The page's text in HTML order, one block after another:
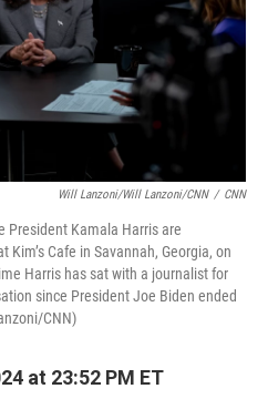
Will Lanzoni/Will Lanzoni/CNN / CNN
President Kamala Harris are
Kim’s Cafe in Savannah, Georgia, on
Harris has sat with a journalist for
since President Joe Biden ended
CNN)
at 23:52 PM ET